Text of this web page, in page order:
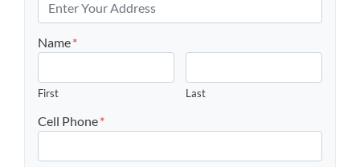
Name*
First Last
Cell Phone*